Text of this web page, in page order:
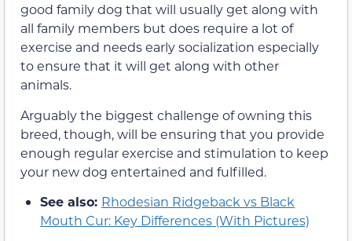
good family dog that will usually get along with
all family members but does require a lot of
exercise and needs early socialization especially
to ensure that it will get along with other
animals.
Arguably the biggest challenge of owning this
breed, though, will be ensuring that you provide
enough regular exercise and stimulation to keep
your new dog entertained and fulfilled.
See also: Rhodesian Ridgeback vs Black
Mouth Cur: Key Differences (With Pictures)